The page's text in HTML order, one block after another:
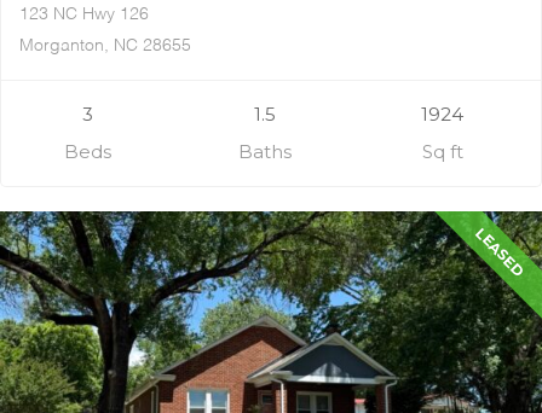
123 NC Hwy 126
Morganton, NC 28655
3
Beds
1.5
Baths
1924
Sq ft
LEASED